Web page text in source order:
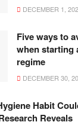
DECEMBER 1,
Five ways to
when starting
regime
DECEMBER 30,
Habit
Reveals